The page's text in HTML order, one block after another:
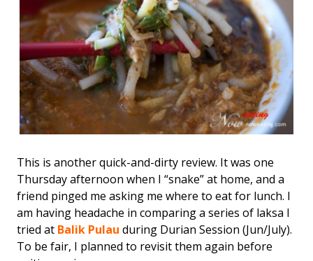
This is another quick-and-dirty review. It was one
Thursday afternoon when I “snake” at home, and a
friend pinged me asking me where to eat for lunch. I
am having headache in comparing a series of laksa I
tried at Balik Pulau during Durian Session (Jun/July).
To be fair, I planned to revisit them again before